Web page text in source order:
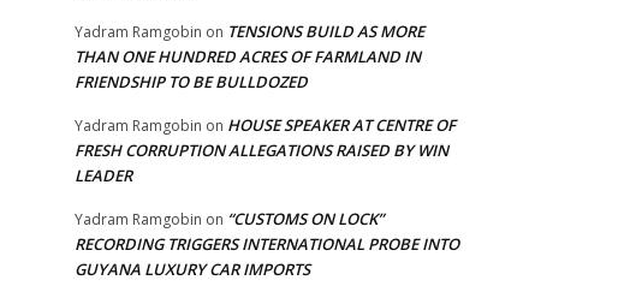
Yadram Ramgobin on TENSIONS BUILD AS MORE
THAN ONE HUNDRED ACRES OF FARMLAND IN
FRIENDSHIP TO BE BULLDOZED
Yadram Ramgobin on HOUSE SPEAKER AT CENTRE OF
FRESH CORRUPTION ALLEGATIONS RAISED BY WIN
LEADER
Yadram Ramgobin on “CUSTOMS ON LOCK”
RECORDING TRIGGERS INTERNATIONAL PROBE INTO
GUYANA LUXURY CAR IMPORTS